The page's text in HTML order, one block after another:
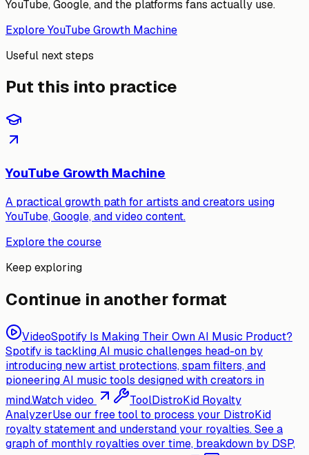
YouTube, Google, and the platforms fans actually use.
Explore YouTube Growth Machine
Useful next steps
Put this into practice
YouTube Growth Machine
A practical growth path for artists and creators using
YouTube, Google, and video content.
Explore the course
Keep exploring
Continue in another format
VideoSpotify Is Making Their Own AI Music Product?
Spotify is tackling AI music challenges head-on by
introducing new artist protections, spam filters, and
pioneering AI music tools designed with creators in
mind.Watch video ToolDistroKid Royalty
AnalyzerUse our free tool to process your DistroKid
royalty statement and understand your royalties. See a
graph of monthly royalties over time, breakdown by DSP,